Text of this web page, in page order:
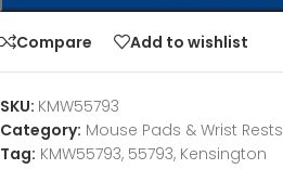
Compare Add to wishlist
SKU: KMW55793
Category: Mouse Pads & Wrist Rests
Tag: KMW55793, 55793, Kensington